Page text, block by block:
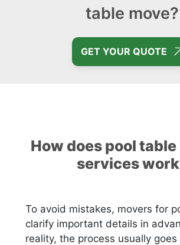
table move?
GET YOUR QUOTE
How does pool
services
To avoid mistakes, movers for
clarify important details in
reality, the process usually goes